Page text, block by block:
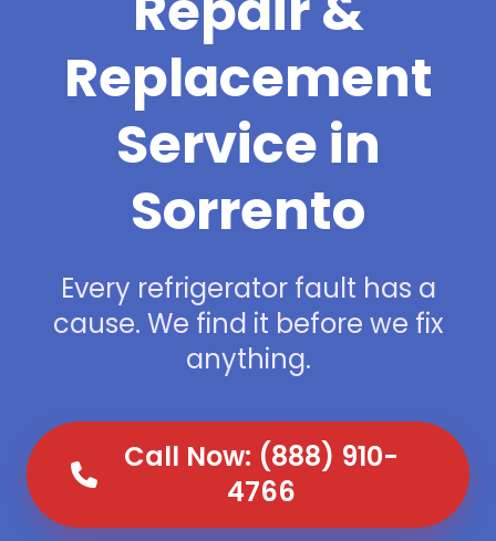
Replacement
Service in
Sorrento
Every refrigerator fault has a
cause. We find it before we fix
anything.
Call Now: (888) 910-
4766